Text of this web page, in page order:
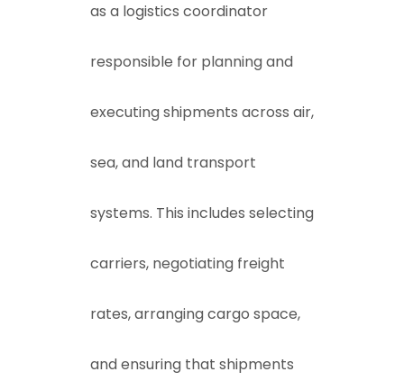
as a logistics coordinator
responsible for planning and
executing shipments across air,
sea, and land transport
systems. This includes selecting
carriers, negotiating freight
rates, arranging cargo space,
and ensuring that shipments